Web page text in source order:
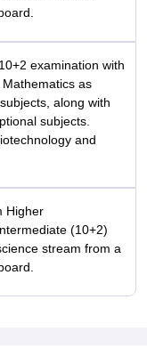
examination with
as
along with
subjects.
and
Higher
(10+2)
stream from a